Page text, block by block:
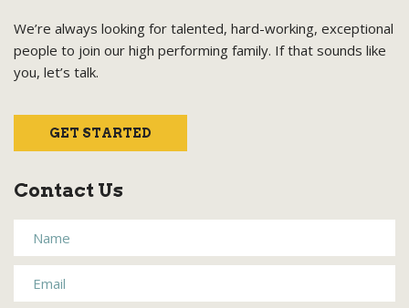
We’re always looking for talented, hard-working, exceptional
people to join our high performing family. If that sounds like
you, let’s talk.
GET STARTED
Contact Us